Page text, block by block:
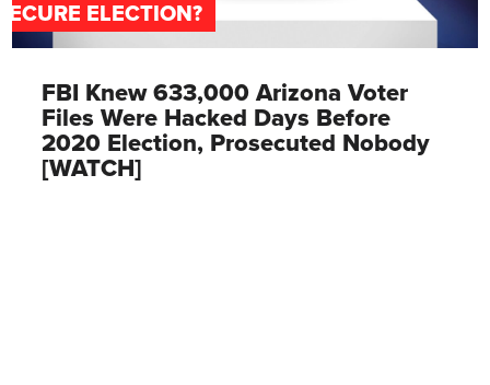
ELECTION?
FBI Knew 633,000 Arizona Voter
Files Were Hacked Days Before
2020 Election, Prosecuted Nobody
[WATCH]